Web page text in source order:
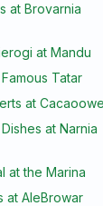
at Brovarnia
at Mandu
Tatar
at Cacaoowe
at Narnia
at the Marina
at AleBrowar